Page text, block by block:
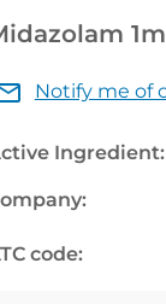
Notify me of
Ingredient:
code: